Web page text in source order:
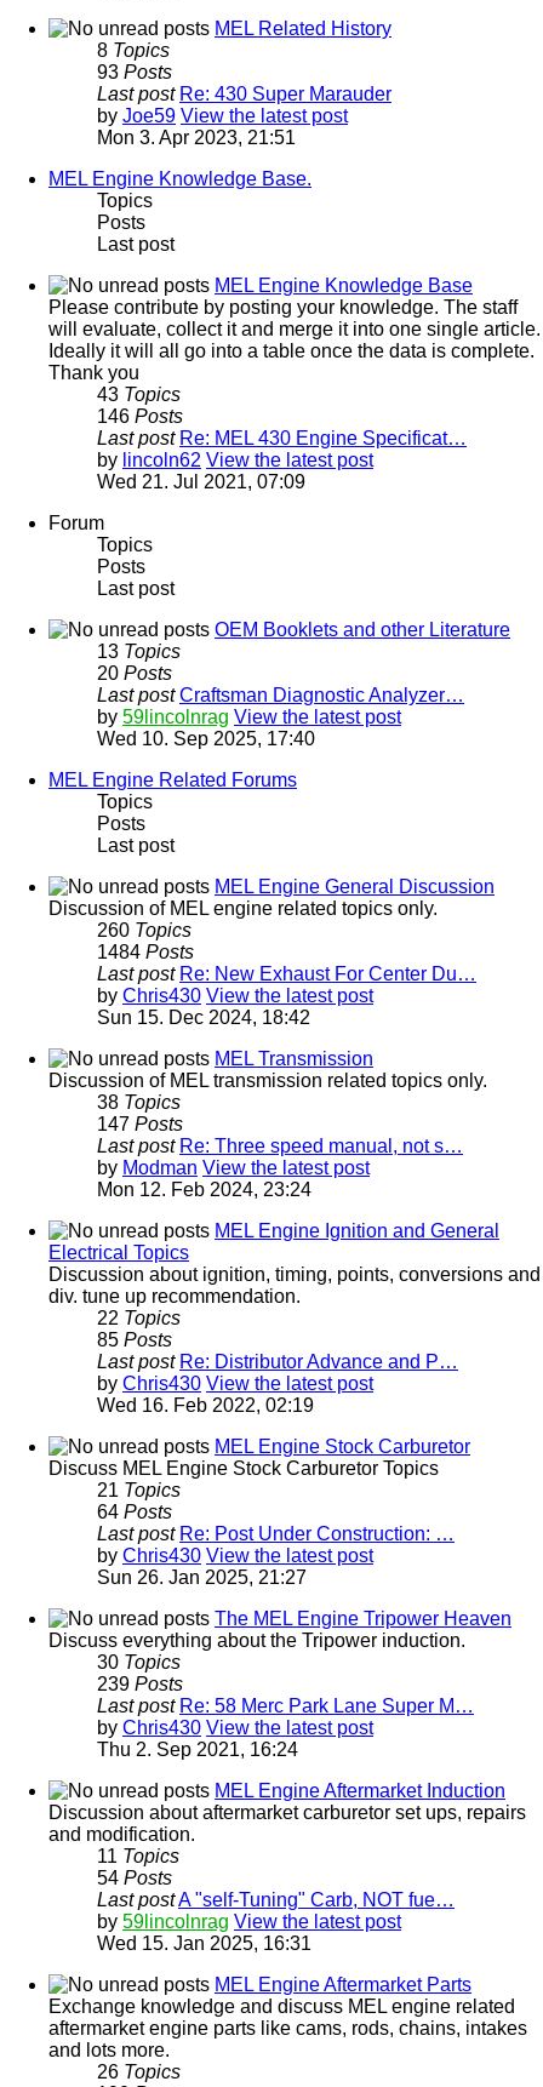
MEL Related History
8 Topics
93 Posts
Last post Re: 430 Super Marauder
by Joe59 View the latest post
Mon 3. Apr 2023, 21:51
MEL Engine Knowledge Base.
Topics
Posts
Last post
MEL Engine Knowledge Base
Please contribute by posting your knowledge. The staff
will evaluate, collect it and merge it into one single article.
Ideally it will all go into a table once the data is complete.
Thank you
43 Topics
146 Posts
Last post Re: MEL 430 Engine Specificat…
by lincoln62 View the latest post
Wed 21. Jul 2021, 07:09
Forum
Topics
Posts
Last post
OEM Booklets and other Literature
13 Topics
20 Posts
Last post Craftsman Diagnostic Analyzer…
by 59lincolnrag View the latest post
Wed 10. Sep 2025, 17:40
MEL Engine Related Forums
Topics
Posts
Last post
MEL Engine General Discussion
Discussion of MEL engine related topics only.
260 Topics
1484 Posts
Last post Re: New Exhaust For Center Du…
by Chris430 View the latest post
Sun 15. Dec 2024, 18:42
MEL Transmission
Discussion of MEL transmission related topics only.
38 Topics
147 Posts
Last post Re: Three speed manual, not s…
by Modman View the latest post
Mon 12. Feb 2024, 23:24
MEL Engine Ignition and General
Electrical Topics
Discussion about ignition, timing, points, conversions and
div. tune up recommendation.
22 Topics
85 Posts
Last post Re: Distributor Advance and P…
by Chris430 View the latest post
Wed 16. Feb 2022, 02:19
MEL Engine Stock Carburetor
Discuss MEL Engine Stock Carburetor Topics
21 Topics
64 Posts
Last post Re: Post Under Construction: …
by Chris430 View the latest post
Sun 26. Jan 2025, 21:27
The MEL Engine Tripower Heaven
Discuss everything about the Tripower induction.
30 Topics
239 Posts
Last post Re: 58 Merc Park Lane Super M…
by Chris430 View the latest post
Thu 2. Sep 2021, 16:24
MEL Engine Aftermarket Induction
Discussion about aftermarket carburetor set ups, repairs
and modification.
11 Topics
54 Posts
Last postA "self-Tuning" Carb, NOT fue…
by 59lincolnrag View the latest post
Wed 15. Jan 2025, 16:31
MEL Engine Aftermarket Parts
Exchange knowledge and discuss MEL engine related
aftermarket engine parts like cams, rods, chains, intakes
and lots more.
26 Topics